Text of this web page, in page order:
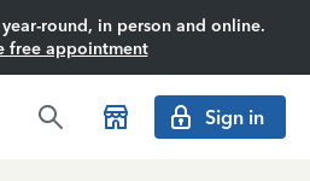
round, in person and online.
free appointment
Sign in